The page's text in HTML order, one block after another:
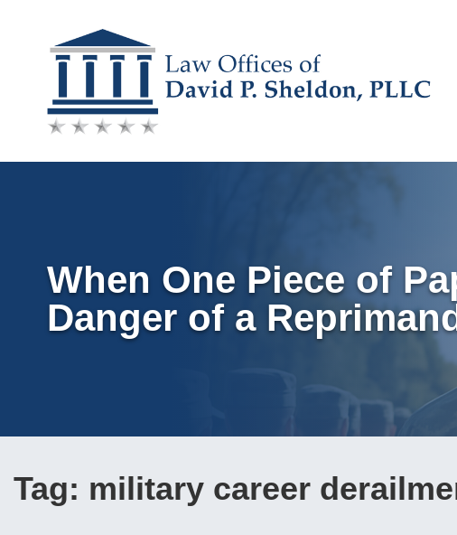
Skip
content
When One Piece of
Danger of a
Tag: military career